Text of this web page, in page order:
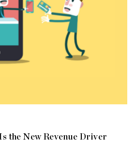
the New Revenue Driver